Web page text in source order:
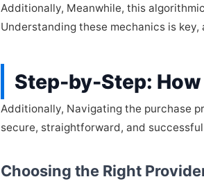
Additionally, Meanwhile, this
Understanding these mechanics is
Step-by-Step:
Additionally, Navigating the purchase
secure, straightforward, and
Choosing the Right